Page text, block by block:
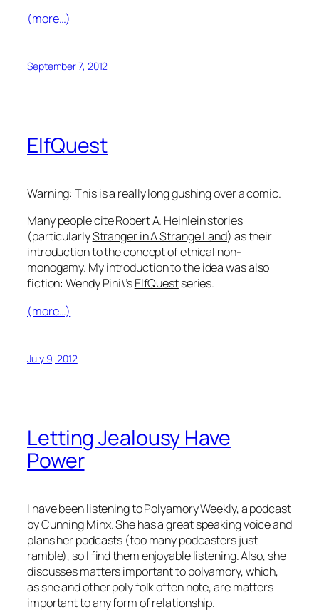
(more…)
September 7, 2012
ElfQuest
Warning: This is a really long gushing over a comic.
Many people cite Robert A. Heinlein stories
(particularlyStranger in A Strange Land) as their
introduction to the concept of ethical non-
monogamy. My introduction to the idea was also
fiction: Wendy Pini\’sElfQuestseries.
(more…)
July 9, 2012
Letting Jealousy Have
Power
I have been listening to Polyamory Weekly, a podcast
by Cunning Minx. She has a great speaking voice and
plans her podcasts (too many podcasters just
ramble), so I find them enjoyable listening. Also, she
discusses matters important to polyamory, which,
as she and other poly folk often note, are matters
important to any form of relationship.